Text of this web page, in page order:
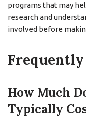
programs that may
research and
involved before
Frequently
How Much
Typically